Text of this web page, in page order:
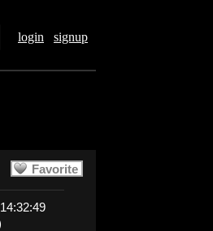
login signup
Favorite